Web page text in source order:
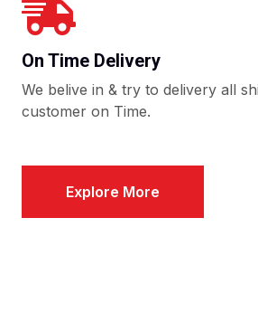
On Time Delivery
We belive in & try to delivery all
customer on Time.
Explore More